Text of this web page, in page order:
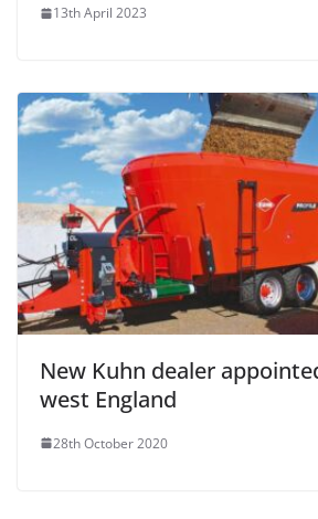
13th April 2023
New Kuhn dealer
west England
28th October 2020